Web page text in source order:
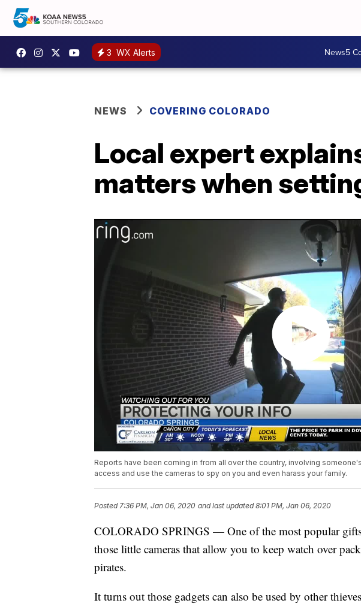
3 WX Alerts News5
NEWS COVERING COLORADO
Local expert
matters when
Reports have been coming in from all over the country, involving
access and use the cameras to spy on you and even harass your family.
Posted7:36 PM, Jan 06, 2020 and last updated 8:01 PM, Jan 06, 2020
COLORADO SPRINGS — One of the most popular gifts
those little cameras that allow you to keep watch over
pirates.
It turns out those gadgets can also be used by other